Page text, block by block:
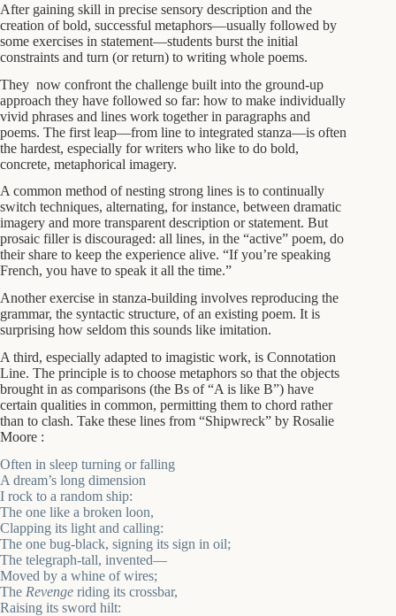
After gaining skill in precise sensory description and the
creation of bold, successful metaphors—usually followed by
some exercises in statement—students burst the initial
constraints and turn (or return) to writing whole poems.
They now confront the challenge built into the ground-up
approach they have followed so far: how to make individually
vivid phrases and lines work together in paragraphs and
poems. The first leap—from line to integrated stanza—is often
the hardest, especially for writers who like to do bold,
concrete, metaphorical imagery.
A common method of nesting strong lines is to continually
switch techniques, alternating, for instance, between dramatic
imagery and more transparent description or statement. But
prosaic filler is discouraged: all lines, in the “active” poem, do
their share to keep the experience alive. “If you’re speaking
French, you have to speak it all the time.”
Another exercise in stanza-building involves reproducing the
grammar, the syntactic structure, of an existing poem. It is
surprising how seldom this sounds like imitation.
A third, especially adapted to imagistic work, is Connotation
Line. The principle is to choose metaphors so that the objects
brought in as comparisons (the Bs of “A is like B”) have
certain qualities in common, permitting them to chord rather
than to clash. Take these lines from “Shipwreck” by Rosalie
Moore :
Often in sleep turning or falling
A dream’s long dimension
I rock to a random ship:
The one like a broken loon,
Clapping its light and calling:
The one bug-black, signing its sign in oil;
The telegraph-tall, invented—
Moved by a whine of wires;
The Revenge riding its crossbar,
Raising its sword hilt: